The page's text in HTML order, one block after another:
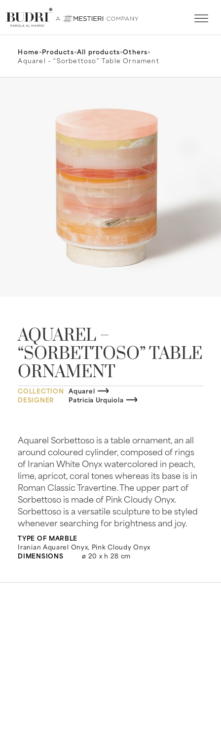
Home>Products>All products>Others>
Aquarel – “Sorbettoso” Table Ornament
AQUAREL –
“SORBETTOSO” TABLE
ORNAMENT
COLLECTION Aquarel
DESIGNER
Patricia Urquiola
Aquarel Sorbettoso is a table ornament, an all
around coloured cylinder, composed of rings
of Iranian White Onyx watercolored in peach,
lime, apricot, coral tones whereas its base is in
Roman Classic Travertine. The upper part of
Sorbettoso is made of Pink Cloudy Onyx.
Sorbettoso is a versatile sculpture to be styled
whenever searching for brightness and joy.
TYPE OF MARBLE
Iranian Aquarel Onyx, Pink Cloudy Onyx
DIMENSIONS
ø 20 x h 28 cm